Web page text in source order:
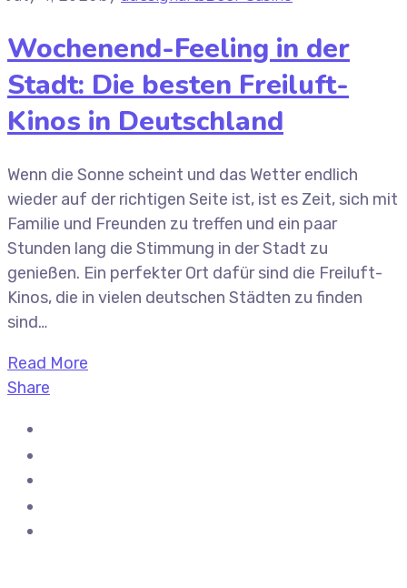
Wochenend-Feeling in der
Stadt: Die besten Freiluft-
Kinos in Deutschland
Wenn die Sonne scheint und das Wetter endlich
wieder auf der richtigen Seite ist, ist es Zeit, sich mit
Familie und Freunden zu treffen und ein paar
Stunden lang die Stimmung in der Stadt zu
genießen. Ein perfekter Ort dafür sind die Freiluft-
Kinos, die in vielen deutschen Städten zu finden
sind…
Read More
Share